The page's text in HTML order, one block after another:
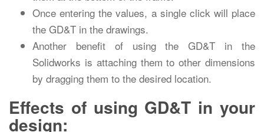
Once entering the values, a single click will place
the GD&T in the drawings.
Another benefit of using the GD&T in the
Solidworks is attaching them to other dimensions
by dragging them to the desired location.
Effects of using GD&T in your
design: